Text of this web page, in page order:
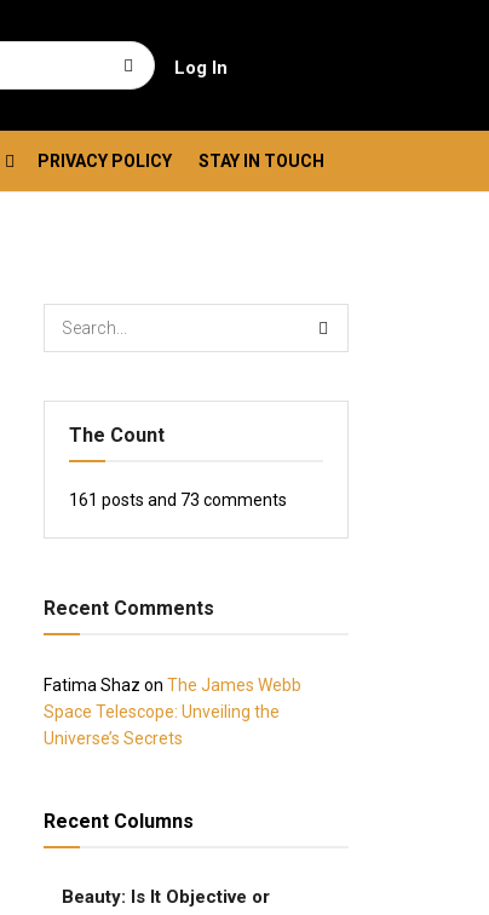
Log In
PRIVACY POLICY STAY IN TOUCH
The Count
161 posts and 73 comments
Recent Comments
Fatima Shaz onThe James Webb
Space Telescope: Unveiling the
Universe’s Secrets
Recent Columns
Beauty: Is It Objective or